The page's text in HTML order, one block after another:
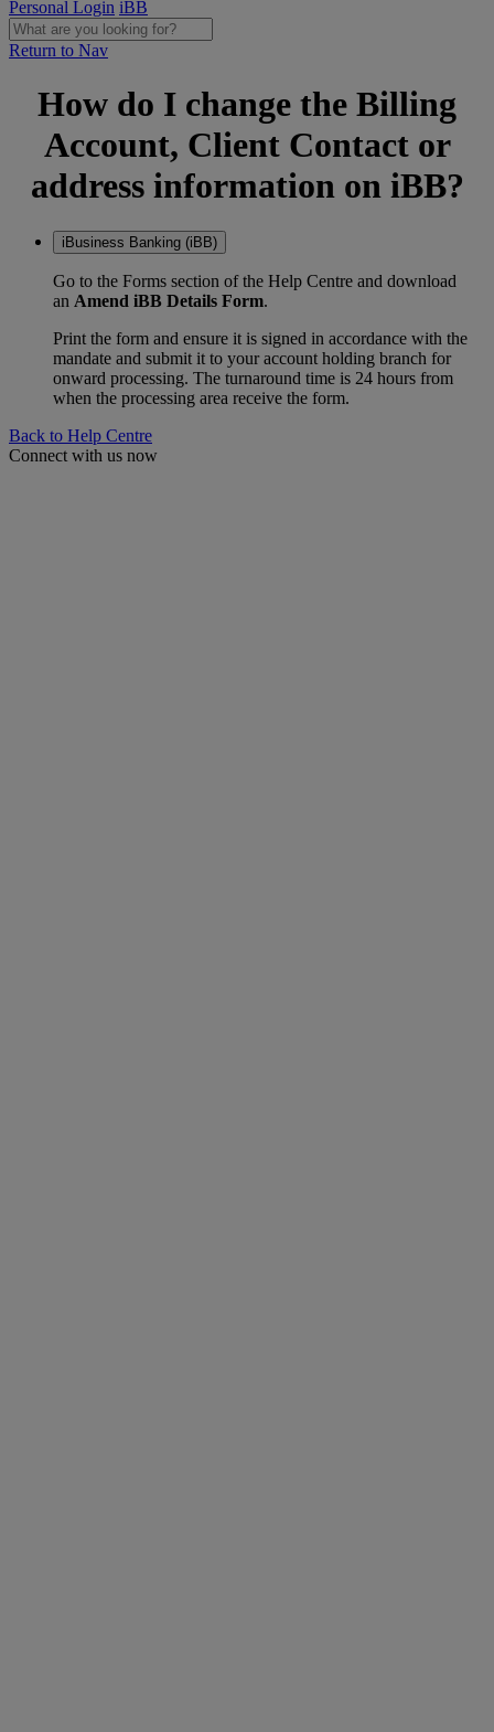
Personal Login iBB
Return to Nav
How do I change the Billing
Account, Client Contact or
address information on iBB?
iBusiness Banking (iBB)
Go to the Forms section of the Help Centre and download
an Amend iBB Details Form.
Print the form and ensure it is signed in accordance with the
mandate and submit it to your account holding branch for
onward processing. The turnaround time is 24 hours from
when the processing area receive the form.
Back to Help Centre
Connect with us now